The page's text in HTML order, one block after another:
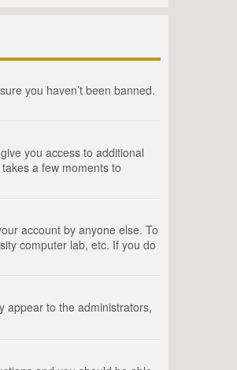
you haven’t been banned.
you access to additional
a few moments to
account by anyone else. To
computer lab, etc. If you do
appear to the administrators,